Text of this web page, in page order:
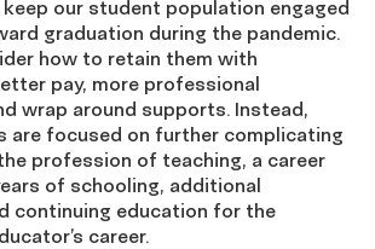
keep our student population engaged
graduation during the pandemic.
how to retain them with
pay, more professional
wrap around supports. Instead,
are focused on further complicating
profession of teaching, a career
of schooling, additional
continuing education for the
career.